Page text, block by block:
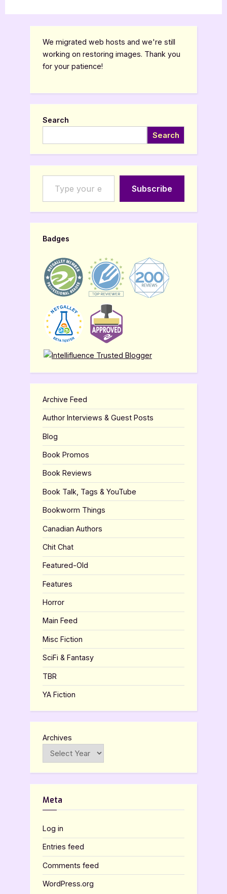
We migrated web hosts and we're still
working on restoring images. Thank you
for your patience!
Search
Search
Type your email…
Subscribe
Badges
Archive Feed
Author Interviews & Guest Posts
Blog
Book Promos
Book Reviews
Book Talk, Tags & YouTube
Bookworm Things
Canadian Authors
Chit Chat
Featured-Old
Features
Horror
Main Feed
Misc Fiction
SciFi & Fantasy
TBR
YA Fiction
Archives
Meta
Log in
Entries feed
Comments feed
WordPress.org